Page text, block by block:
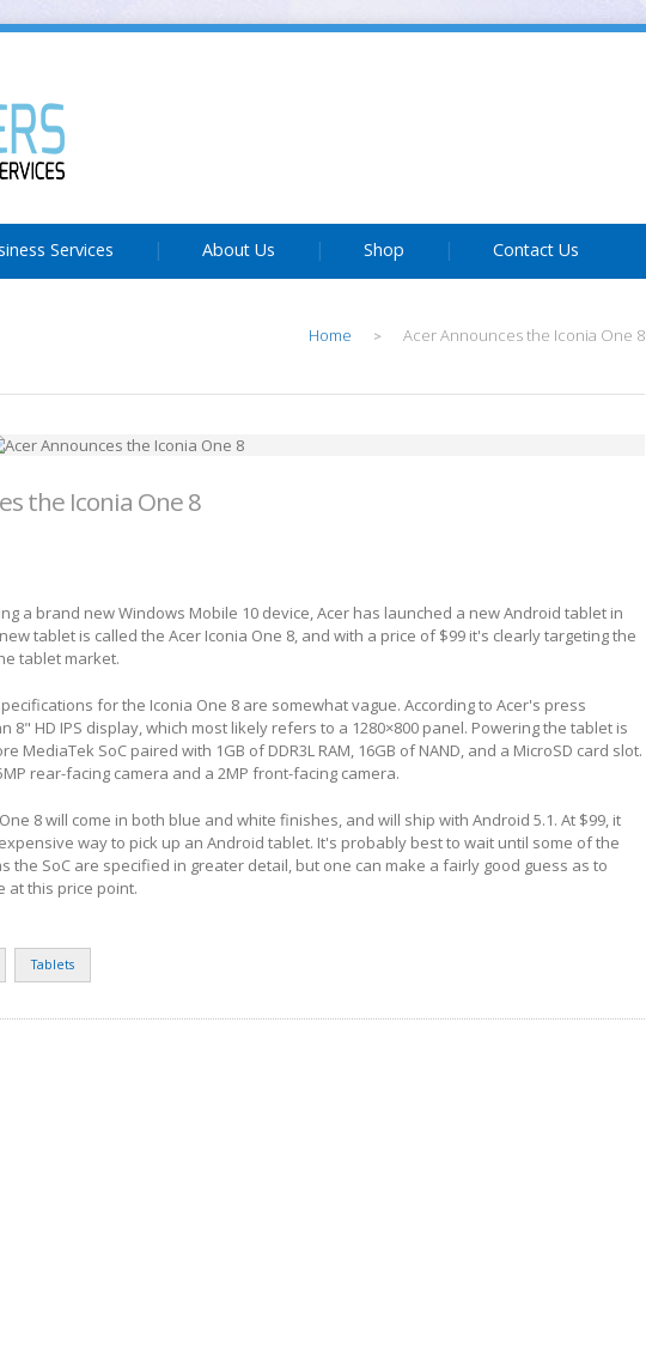
Services About Us Shop Contact Us
Home > Acer Announces the Iconia One 8
the Iconia One 8
a brand new Windows Mobile 10 device, Acer has launched a new Android tablet in
tablet is called the Acer Iconia One 8, and with a price of $99 it's clearly targeting the
tablet market.
for the Iconia One 8 are somewhat vague. According to Acer's press
8" HD IPS display, which most likely refers to a 1280×800 panel. Powering the tablet is
MediaTek SoC paired with 1GB of DDR3L RAM, 16GB of NAND, and a MicroSD card slot.
rear-facing camera and a 2MP front-facing camera.
8 will come in both blue and white finishes, and will ship with Android 5.1. At $99, it
way to pick up an Android tablet. It's probably best to wait until some of the
the SoC are specified in greater detail, but one can make a fairly good guess as to
at this price point.
Tablets